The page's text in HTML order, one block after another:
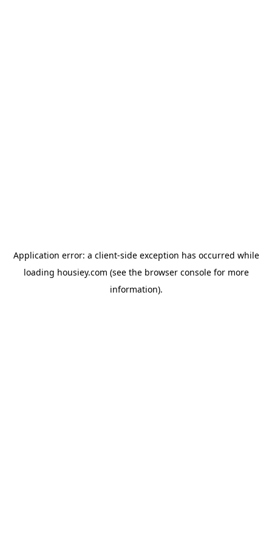
Application error: a client-side exception has occurred while
loading housiey.com (see the browser consolefor more
information).